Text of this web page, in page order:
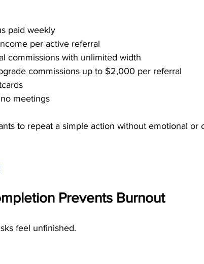
paid weekly
per active referral
commissions with unlimited width
commissions up to $2,000 per referral
meetings
to repeat a simple action without emotional or
Prevents Burnout
feel unfinished.